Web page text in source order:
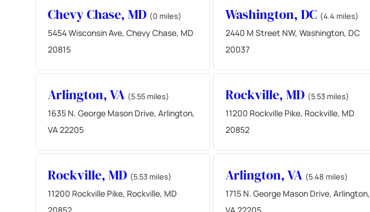
Chevy Chase, MD (0 miles)
5454 Wisconsin Ave, Chevy Chase, MD
20815
Washington, DC (4.4 miles)
2440 M Street NW, Washington, DC
20037
Arlington, VA (5.55 miles)
1635 N. George Mason Drive, Arlington,
VA 22205
Rockville, MD (5.53 miles)
11200 Rockville Pike, Rockville, MD
20852
Rockville, MD (5.53 miles)
11200 Rockville Pike, Rockville, MD
Arlington, VA (5.48 miles)
1715 N. George Mason Drive, Arlington,